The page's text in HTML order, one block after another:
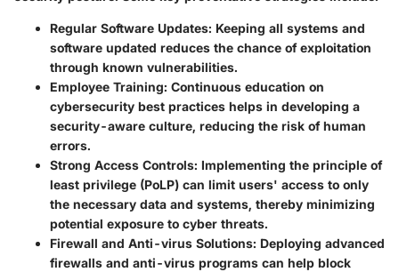
Regular Software Updates: Keeping all systems and
software updated reduces the chance of exploitation
through known vulnerabilities.
Employee Training: Continuous education on
cybersecurity best practices helps in developing a
security-aware culture, reducing the risk of human
errors.
Strong Access Controls: Implementing the principle of
least privilege (PoLP) can limit users' access to only
the necessary data and systems, thereby minimizing
potential exposure to cyber threats.
Firewall and Anti-virus Solutions: Deploying advanced
firewalls and anti-virus programs can help block